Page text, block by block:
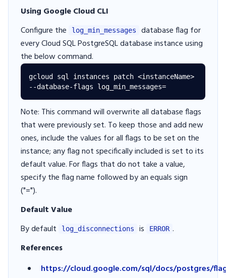
Using Google Cloud CLI
Configure the
log_min_messages
database flag for
every Cloud SQL PostgreSQL database instance using
the below command.
gcloud sql instances patch <instanceName>
Note: This command will overwrite all database flags
that were previously set. To keep those and add new
ones, include the values for all flags to be set on the
instance; any flag not specifically included is set to its
default value. For flags that do not take a value,
specify the flag name followed by an equals sign
("=").
Default Value
By default
log_disconnections is ERROR .
References
https://cloud.google.com/sql/docs/postgres/